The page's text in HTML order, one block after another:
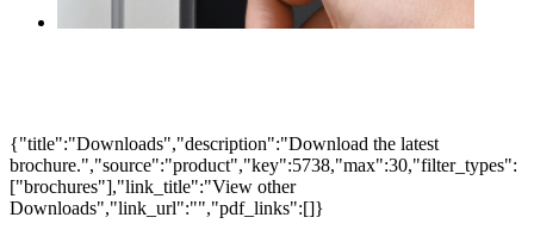
{"title":"Downloads","description":"Download the latest
brochure.","source":"product","key":5738,"max":30,"filter_types":
["brochures"],"link_title":"View other
Downloads","link_url":"","pdf_links":[]}